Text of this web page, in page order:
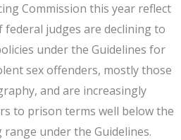
Commission this year reflect
judges are declining to
under the Guidelines for
sex offenders, mostly those
and are increasingly
to prison terms well below the
under the Guidelines.